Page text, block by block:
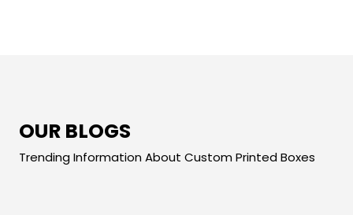
OUR BLOGS
Trending Information About Custom Printed Boxes